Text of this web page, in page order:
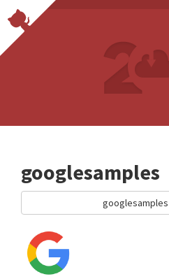
googlesamples
googlesamples